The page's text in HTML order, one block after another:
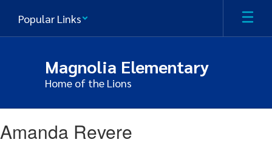
main
Popular Links
Magnolia Elementary
Home of the Lions
Revere
Amanda Revere